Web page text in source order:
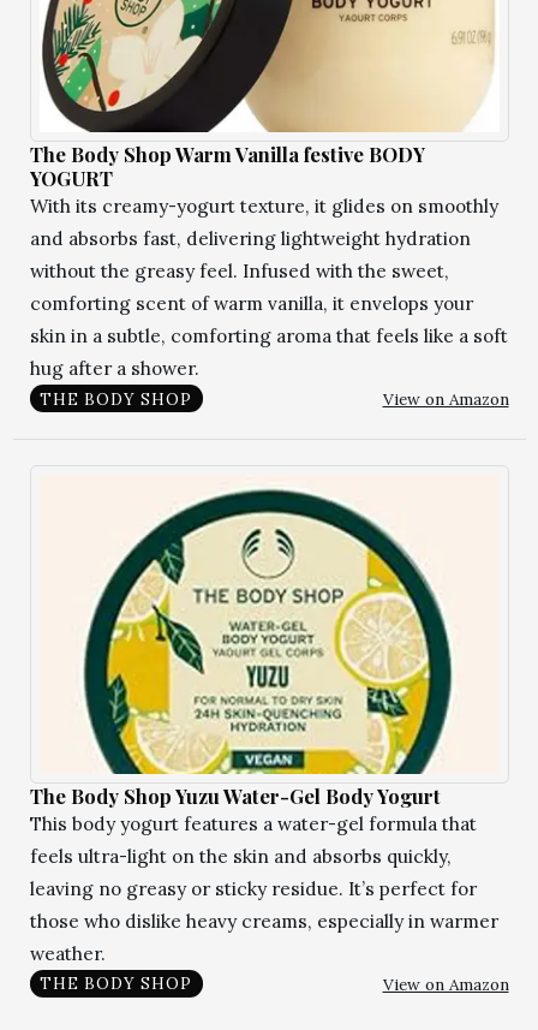
The Body Shop Warm Vanilla festive BODY
YOGURT
With its creamy-yogurt texture, it glides on smoothly
and absorbs fast, delivering lightweight hydration
without the greasy feel. Infused with the sweet,
comforting scent of warm vanilla, it envelops your
skin in a subtle, comforting aroma that feels like a soft
hug after a shower.
THE BODY SHOP View on Amazon
The Body Shop Yuzu Water-Gel Body Yogurt
This body yogurt features a water-gel formula that
feels ultra-light on the skin and absorbs quickly,
leaving no greasy or sticky residue. It’s perfect for
those who dislike heavy creams, especially in warmer
weather.
THE BODY SHOP View on Amazon